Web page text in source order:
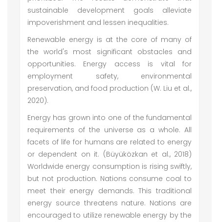
sustainable development goals alleviate
impoverishment and lessen inequalities.
Renewable energy is at the core of many of
the world's most significant obstacles and
opportunities. Energy access is vital for
employment safety, environmental
preservation, and food production (W. Liu et al.,
2020).
Energy has grown into one of the fundamental
requirements of the universe as a whole. All
facets of life for humans are related to energy
or dependent on it. (Büyüközkan et al., 2018)
Worldwide energy consumption is rising swiftly,
but not production. Nations consume coal to
meet their energy demands. This traditional
energy source threatens nature. Nations are
encouraged to utilize renewable energy by the